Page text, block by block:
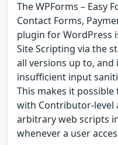
The WPForms – Easy
Contact Forms,
plugin for WordPress
Site Scripting via the
all versions up to, and
insufficient input
This makes it
with Contributor-level
arbitrary web scripts
whenever a user